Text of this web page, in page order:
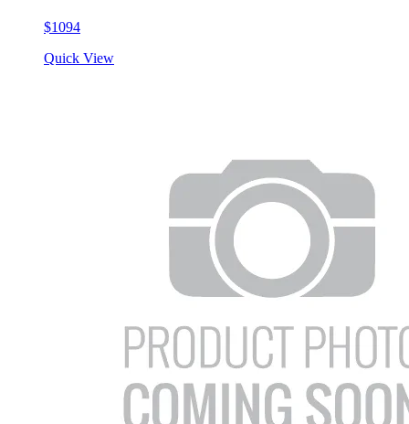
$1094
Quick View